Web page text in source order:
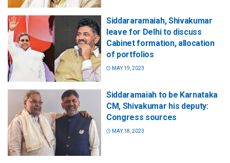
Siddararamaiah, Shivakumar
leave for Delhi to discuss
Cabinet formation, allocation
of portfolios
MAY 19, 2023
Siddaramaiah to be Karnataka
CM, Shivakumar his deputy:
Congress sources
MAY 18, 2023